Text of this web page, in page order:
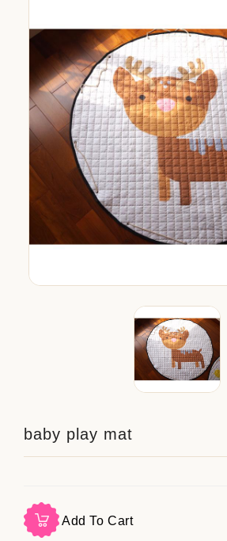
baby play mat
Add To Cart